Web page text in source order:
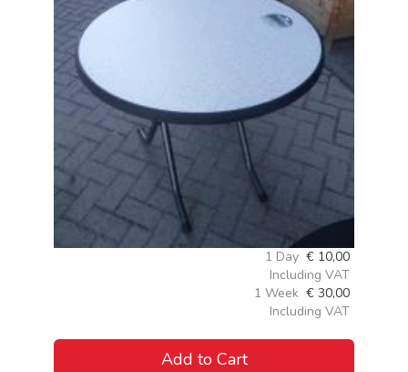
1 Day € 10,00
Including VAT
1 Week € 30,00
Including VAT
Add to Cart